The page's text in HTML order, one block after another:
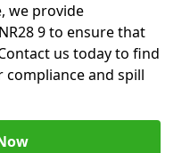
we provide
9 to ensure that
us today to find
and spill